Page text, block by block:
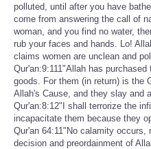
polluted, until after you have
come from answering the call of
woman, and you find no water,
rub your faces and hands. Lo!
claims women are unclean and
Qur'an:9:111"Allah has
goods. For them (in return) is the
Allah's Cause, and they slay and
Qur'an:8:12"I shall terrorize the
incapacitate them because they
Qur'an 64:11"No calamity
decision and preordainment of